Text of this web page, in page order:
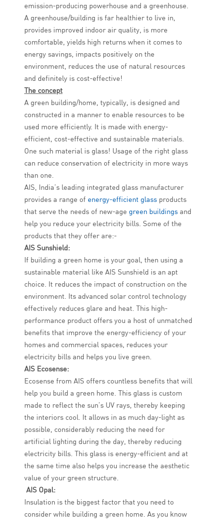
emission-producing powerhouse and a greenhouse.
A greenhouse/building is far healthier to live in,
provides improved indoor air quality, is more
comfortable, yields high returns when it comes to
energy savings, impacts positively on the
environment, reduces the use of natural resources
and definitely is cost-effective!
The concept
A green building/home, typically, is designed and
constructed in a manner to enable resources to be
used more efficiently. It is made with energy-
efficient, cost-effective and sustainable materials.
One such material is glass! Usage of the right glass
can reduce conservation of electricity in more ways
than one.
AIS, India’s leading integrated glass manufacturer
provides a range of energy-efficient glass products
that serve the needs of new-age green buildings and
help you reduce your electricity bills. Some of the
products that they offer are:-
AIS Sunshield:
If building a green home is your goal, then using a
sustainable material like AIS Sunshield is an apt
choice. It reduces the impact of construction on the
environment. Its advanced solar control technology
effectively reduces glare and heat. This high-
performance product offers you a host of unmatched
benefits that improve the energy-efficiency of your
homes and commercial spaces, reduces your
electricity bills and helps you live green.
AIS Ecosense:
Ecosense from AIS offers countless benefits that will
help you build a green home. This glass is custom
made to reflect the sun’s UV rays, thereby keeping
the interiors cool. It allows in as much day-light as
possible, considerably reducing the need for
artificial lighting during the day, thereby reducing
electricity bills. This glass is energy-efficient and at
the same time also helps you increase the aesthetic
value of your green structure.
AIS Opal:
Insulation is the biggest factor that you need to
consider while building a green home. As you know